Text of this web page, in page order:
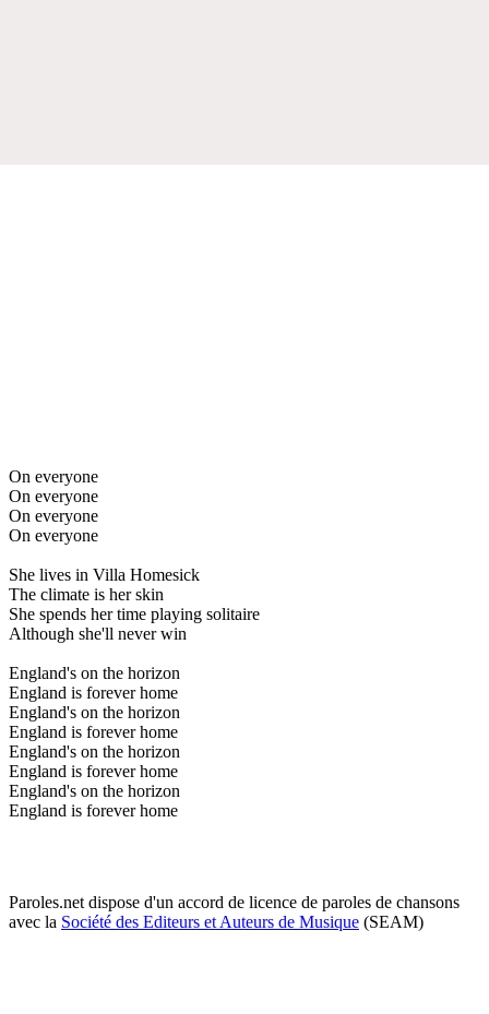
On everyone
On everyone
On everyone
On everyone
She lives in Villa Homesick
The climate is her skin
She spends her time playing solitaire
Although she'll never win
England's on the horizon
England is forever home
England's on the horizon
England is forever home
England's on the horizon
England is forever home
England's on the horizon
England is forever home
Paroles.net dispose d'un accord de licence de paroles de chansons
avec la Société des Editeurs et Auteurs de Musique (SEAM)